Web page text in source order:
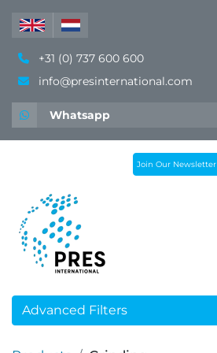
+31 (0) 737 600 600
info@presinternational.com
Whatsapp
Join Our Newsletter
Advanced Filters